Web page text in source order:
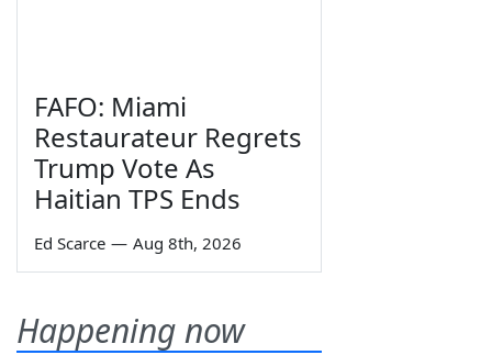
FAFO: Miami
Restaurateur Regrets
Trump Vote As
Haitian TPS Ends
Ed Scarce — Aug 8th, 2026
Happening now